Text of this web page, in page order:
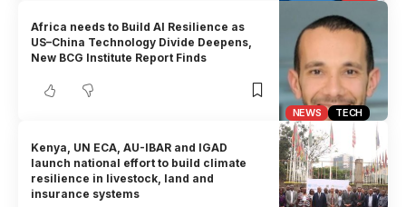
NEWS TECH
Africa needs to Build AI Resilience as
US–China Technology Divide Deepens,
New BCG Institute Report Finds
Kenya, UN ECA, AU-IBAR and IGAD
launch national effort to build climate
resilience in livestock, land and
insurance systems